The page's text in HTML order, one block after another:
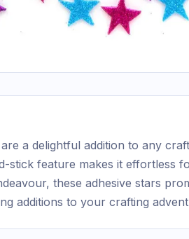
a delightful addition to any
stick feature makes it effortless
these adhesive stars
additions to your crafting